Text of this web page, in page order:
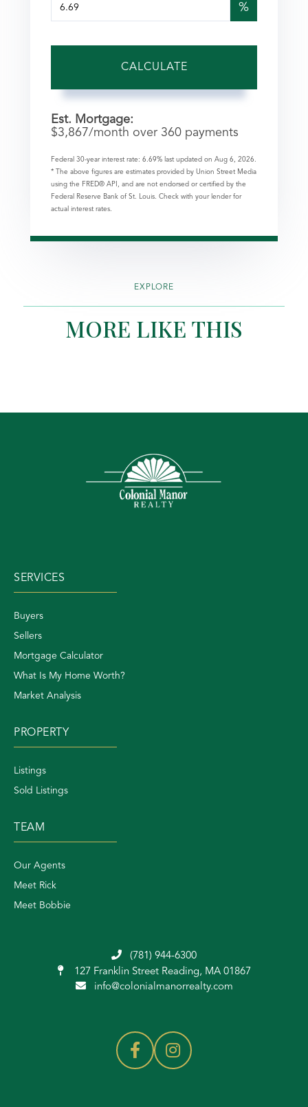
%
CALCULATE
Est. Mortgage:
$3,867/month over 360 payments
Federal 30-year interest rate: 6.69% last updated on Aug 6, 2026.
* The above figures are estimates provided by Union Street Media
using the FRED® API, and are not endorsed or certified by the
Federal Reserve Bank of St. Louis. Check with your lender for
actual interest rates.
EXPLORE
MORE LIKE THIS
SERVICES
Buyers
Sellers
Mortgage Calculator
What Is My Home Worth?
Market Analysis
PROPERTY
Listings
Sold Listings
TEAM
Our Agents
Meet Rick
Meet Bobbie
(781) 944-6300
127 Franklin Street Reading, MA 01867
info@colonialmanorrealty.com